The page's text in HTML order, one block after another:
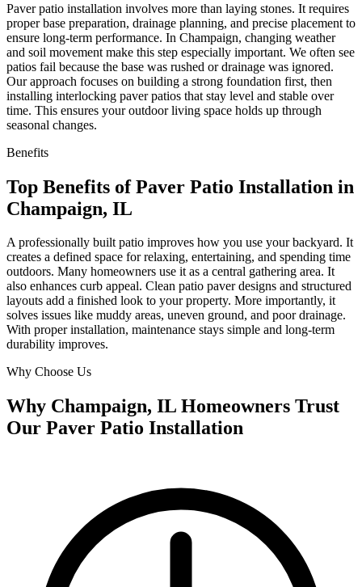
Paver patio installation involves more than laying stones. It requires
proper base preparation, drainage planning, and precise placement to
ensure long-term performance. In Champaign, changing weather
and soil movement make this step especially important. We often see
patios fail because the base was rushed or drainage was ignored.
Our approach focuses on building a strong foundation first, then
installing interlocking paver patios that stay level and stable over
time. This ensures your outdoor living space holds up through
seasonal changes.
Benefits
Top Benefits of Paver Patio Installation in
Champaign, IL
A professionally built patio improves how you use your backyard. It
creates a defined space for relaxing, entertaining, and spending time
outdoors. Many homeowners use it as a central gathering area. It
also enhances curb appeal. Clean patio paver designs and structured
layouts add a finished look to your property. More importantly, it
solves issues like muddy areas, uneven ground, and poor drainage.
With proper installation, maintenance stays simple and long-term
durability improves.
Why Choose Us
Why Champaign, IL Homeowners Trust
Our Paver Patio Installation